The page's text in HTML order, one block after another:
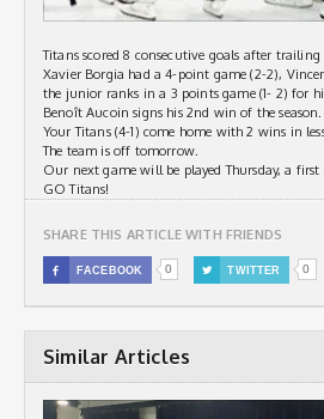
Titans scored 8 consecutive goals after
Xavier Borgia had a 4-point game (2-2),
the junior ranks in a 3 points game (1- 2) for
Benoît Aucoin signs his 2nd win of the season.
Your Titans (4-1) come home with 2 wins in
The team is off tomorrow.
Our next game will be played Thursday, a
GO Titans!
SHARE THIS ARTICLE WITH FRIENDS
 FACEBOOK 0  TWITTER 0
Similar Articles